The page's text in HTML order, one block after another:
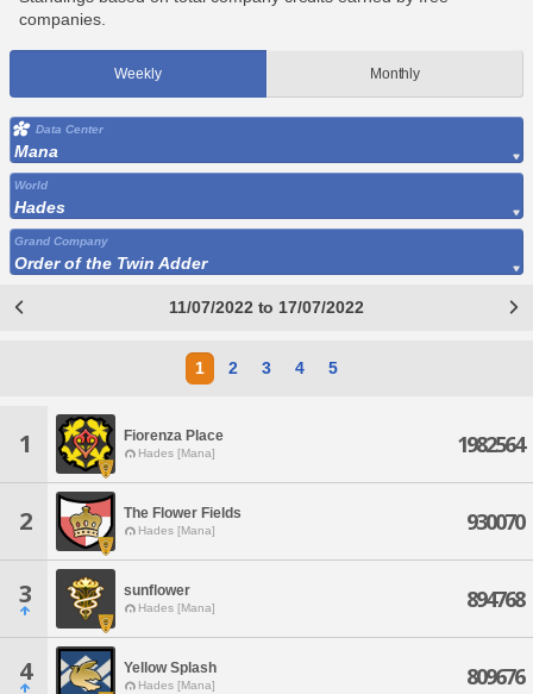
companies.
Weekly Monthly
Data Center
Mana
World
Hades
Grand Company
Order of the Twin Adder
11/07/2022 to 17/07/2022
1 2 3 4 5
1 Fiorenza Place
Hades [Mana] 1982564
2 The Flower Fields
Hades [Mana] 930070
3 sunflower
Hades [Mana] 894768
4 Yellow Splash
Hades [Mana] 809676